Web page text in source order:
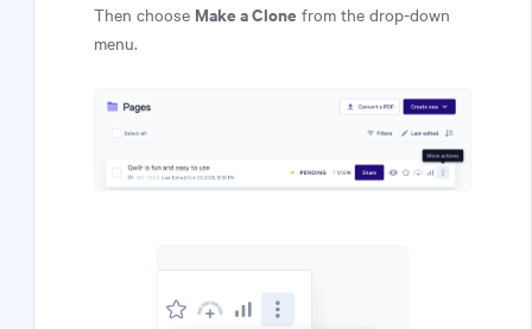
Then choose Make a Clone from the drop-down
menu.